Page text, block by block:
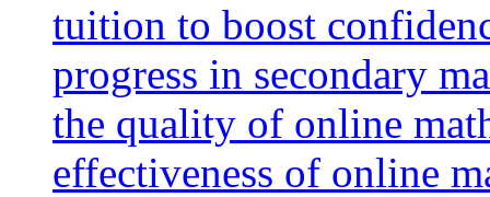
tuition to boost
progress in secondary
the quality of online
effectiveness of online